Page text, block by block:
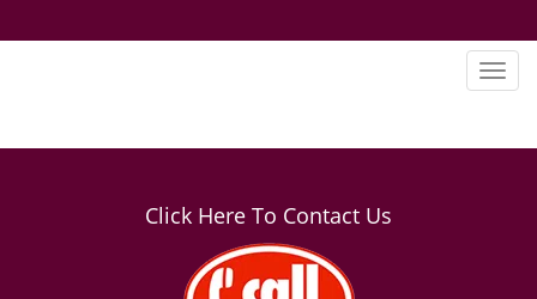
Click Here To Contact Us